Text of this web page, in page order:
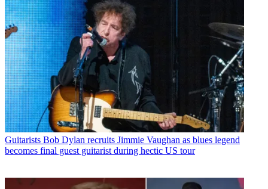
Guitarists Bob Dylan recruits Jimmie Vaughan as blues legend
becomes final guest guitarist during hectic US tour